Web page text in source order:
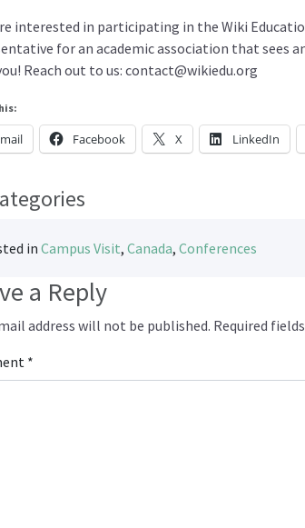
interested in participating in the Wiki
for an academic association that sees
Reach out to us: contact@wikiedu.org
Facebook X LinkedIn
in Campus Visit, Canada, Conferences
a Reply
address will not be published. Required
*